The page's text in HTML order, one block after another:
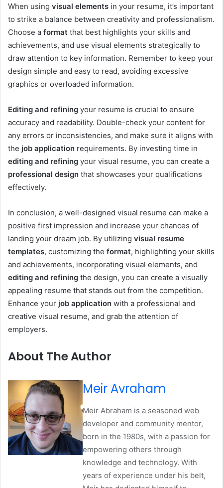
When using visual elements in your resume, it’s important
to strike a balance between creativity and professionalism.
Choose a format that best highlights your skills and
achievements, and use visual elements strategically to
draw attention to key information. Remember to keep your
design simple and easy to read, avoiding excessive
graphics or overloaded information.
Editing and refining your resume is crucial to ensure
accuracy and readability. Double-check your content for
any errors or inconsistencies, and make sure it aligns with
the job application requirements. By investing time in
editing and refining your visual resume, you can create a
professional design that showcases your qualifications
effectively.
In conclusion, a well-designed visual resume can make a
positive first impression and increase your chances of
landing your dream job. By utilizing visual resume
templates, customizing the format, highlighting your skills
and achievements, incorporating visual elements, and
editing and refining the design, you can create a visually
appealing resume that stands out from the competition.
Enhance your job application with a professional and
creative visual resume, and grab the attention of
employers.
About The Author
Meir Avraham
Meir Abraham is a seasoned web
developer and community mentor,
born in the 1980s, with a passion for
empowering others through
knowledge and technology. With
years of experience under his belt,